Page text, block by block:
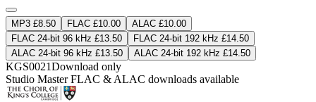
MP3 £8.50 FLAC £10.00
ALAC £10.00
FLAC 24-bit 96 kHz £13.50
FLAC 24-bit 192 kHz £14.50
ALAC 24-bit 96 kHz £13.50
ALAC 24-bit 192 kHz £14.50
KGS0021Download only
Studio MasterFLAC & ALAC downloads available